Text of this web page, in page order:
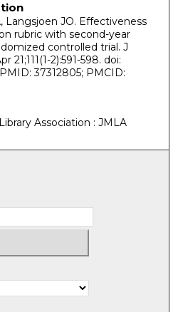
Langsjoen JO. Effectiveness
rubric with second-year
controlled trial. J
21;111(1-2):591-598. doi:
37312805; PMCID:
Association : JMLA